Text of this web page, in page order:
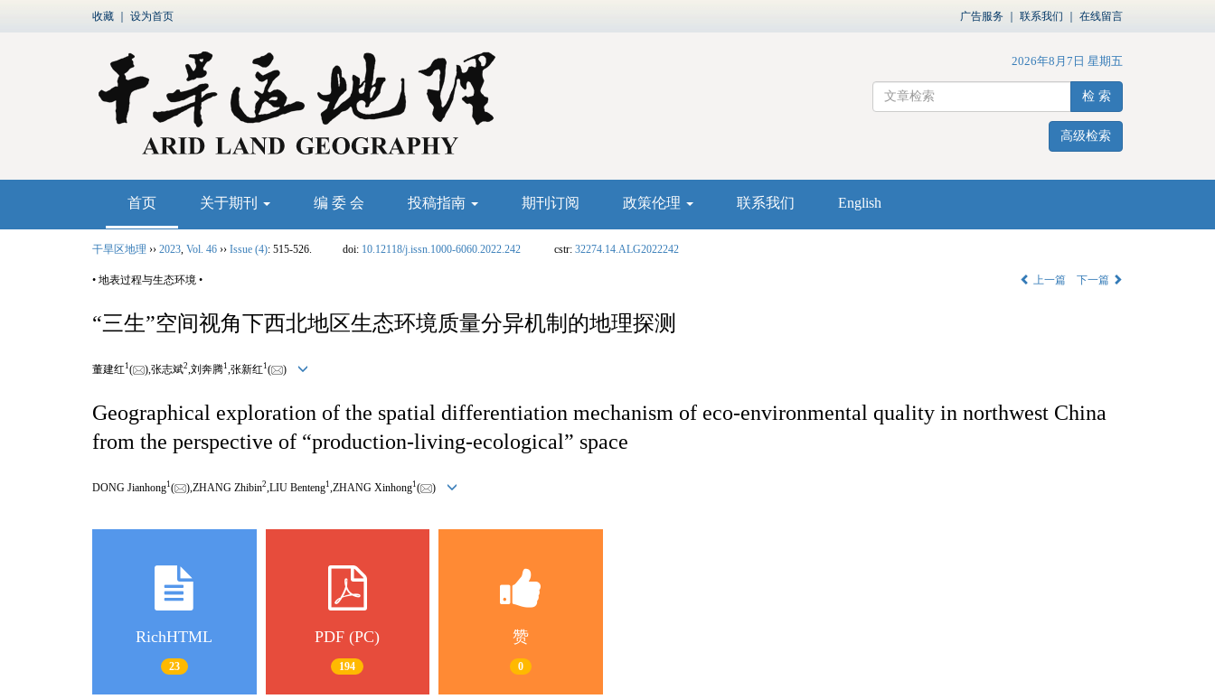
收藏 设为首页 广告服务 联系我们 在线留言
2026年8月7日 星期五
检 索
高级检索
首页 关于期刊 编 委 会 投稿指南 期刊订阅 政策伦理 联系我们 English
干旱区地理 ›› 2023, Vol. 46 ›› Issue (4): 515-526. doi: 10.12118/j.issn.1000-6060.2022.242 cstr:32274.14.ALG2022242
• 地表过程与生态环境 • 上一篇 下一篇
“三生”空间视角下西北地区生态环境质量分异机制的地理探测
董建红 1( ),张志斌2 ,刘奔腾1 ,张新红 1( )
Geographical exploration of the spatial differentiation mechanism of eco-environmental quality in northwest China
from the perspective of “production-living-ecological” space
DONG Jianhong1( ),ZHANG Zhibin2 ,LIU Benteng1 ,ZHANG Xinhong1( )
RichHTML
23
PDF (PC)
194
赞
0